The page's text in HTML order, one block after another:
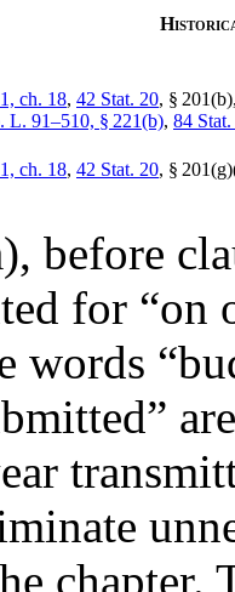
ch. 18, 42 Stat. 20, §
L. 91–510, § 221(b), 84
ch. 18, 42 Stat. 20, §
before
for
words
chapter.